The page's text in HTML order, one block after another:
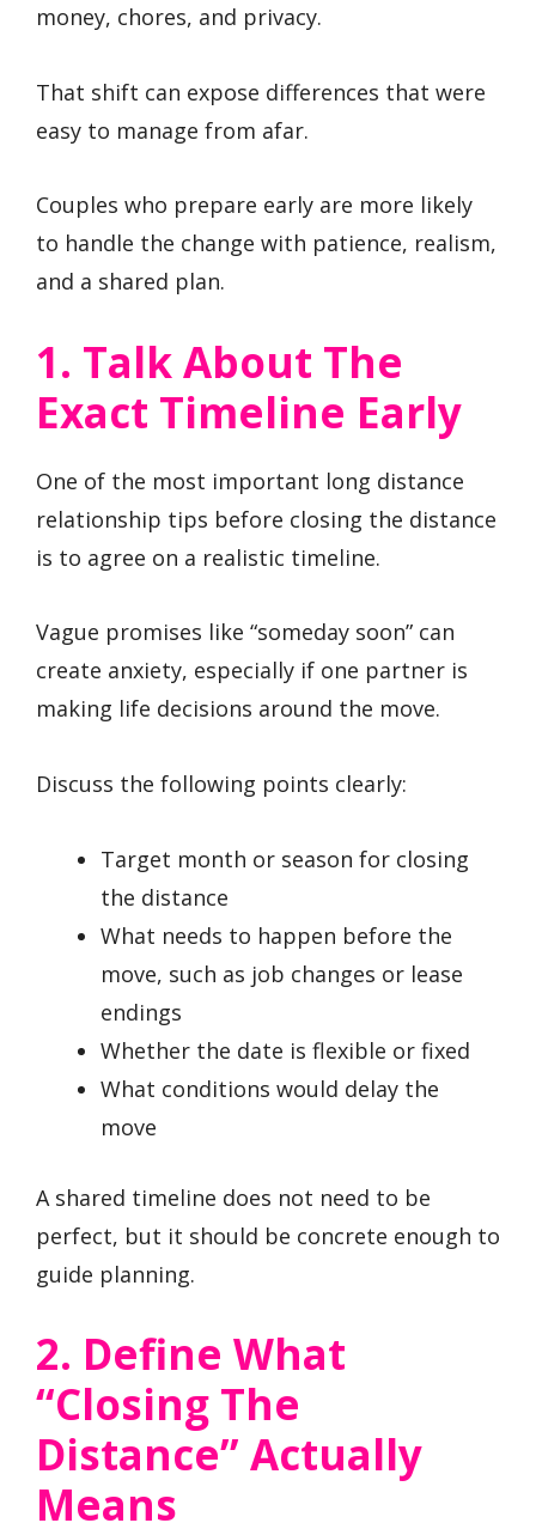
money, chores, and privacy.
That shift can expose differences that were
easy to manage from afar.
Couples who prepare early are more likely
to handle the change with patience, realism,
and a shared plan.
1. Talk About The
Exact Timeline Early
One of the most important long distance
relationship tips before closing the distance
is to agree on a realistic timeline.
Vague promises like “someday soon” can
create anxiety, especially if one partner is
making life decisions around the move.
Discuss the following points clearly:
Target month or season for closing
the distance
What needs to happen before the
move, such as job changes or lease
endings
Whether the date is flexible or fixed
What conditions would delay the
move
A shared timeline does not need to be
perfect, but it should be concrete enough to
guide planning.
2. Define What
“closing The
Distance” Actually
Means